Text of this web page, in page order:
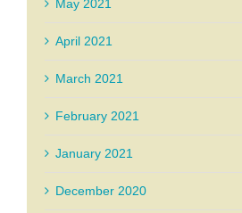
May 2021
April 2021
March 2021
February 2021
January 2021
December 2020